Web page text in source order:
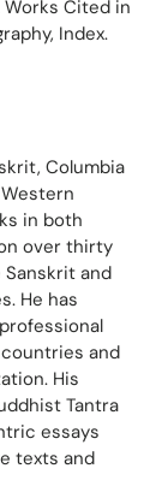
Cited in
Index.
Columbia
in both
over thirty
and
He has
and
His
Tantra
essays
texts and